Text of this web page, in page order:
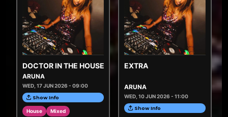
DOCTOR IN THE HOUSE
ARUNA
WED, 17 JUN 2026 - 09:00
Show Info
House Mixed
EXTRA
ARUNA
WED, 10 JUN 2026 - 11:00
Show Info